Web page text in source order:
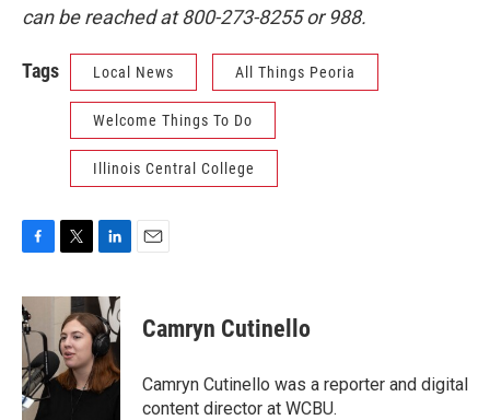
can be reached at 800-273-8255 or 988.
Tags Local News All Things Peoria
Welcome Things To Do
Illinois Central College
c
e
b
o
o
k
i
t
t
e
r
n
k
e
d
I
n
Camryn Cutinello
Camryn Cutinello was a reporter and digital
content director at WCBU.